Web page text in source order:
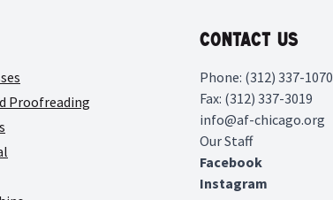
Proofreading
Contact Us
Phone: (312) 337-1070
Fax: (312) 337-3019
info@af-chicago.org
Our Staff
Facebook
Instagram